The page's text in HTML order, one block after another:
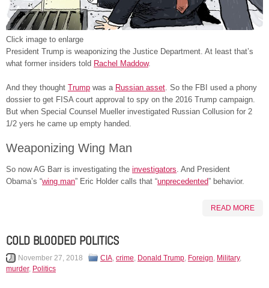
Click image to enlarge
President Trump is weaponizing the Justice Department. At least that’s
what former insiders told Rachel Maddow.
And they thought Trump was a Russian asset. So the FBI used a phony
dossier to get FISA court approval to spy on the 2016 Trump campaign.
But when Special Counsel Mueller investigated Russian Collusion for 2
1/2 yers he came up empty handed.
Weaponizing Wing Man
So now AG Barr is investigating the investigators. And President
Obama’s “wing man” Eric Holder calls that “unprecedented” behavior.
READ MORE
COLD BLOODED POLITICS
November 27, 2018 CIA, crime, Donald Trump, Foreign, Military,
murder, Politics